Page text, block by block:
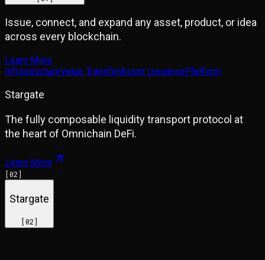
Issue, connect, and expand any asset, product, or idea
across every blockchain.
Learn More
InfrastructureValue TransferAsset IssuancePlatform
Stargate
The fully composable liquidity transport protocol at
the heart of Omnichain DeFi.
Learn More
[02]
Stargate
[02]